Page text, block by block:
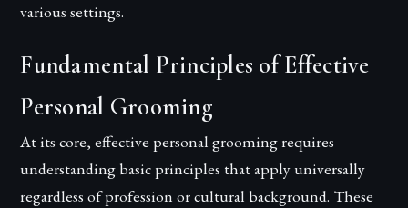
various settings.
Fundamental Principles of Effective
Personal Grooming
At its core, effective personal grooming requires
understanding basic principles that apply universally
regardless of profession or cultural background. These